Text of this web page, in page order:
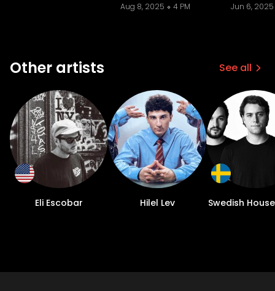
Aug 8, 2025
4 PM
Jun 6, 2025
Other artists See all
Eli Escobar Hilel Lev Swedish